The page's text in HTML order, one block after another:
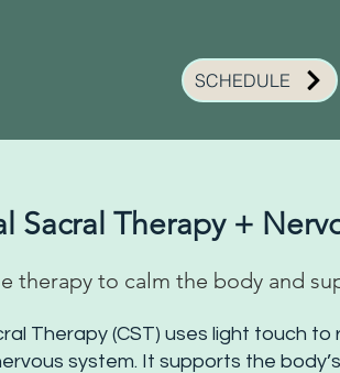
SCHEDULE
Sacral Therapy +
therapy to calm the body and
Therapy (CST) uses light touch
system. It supports the